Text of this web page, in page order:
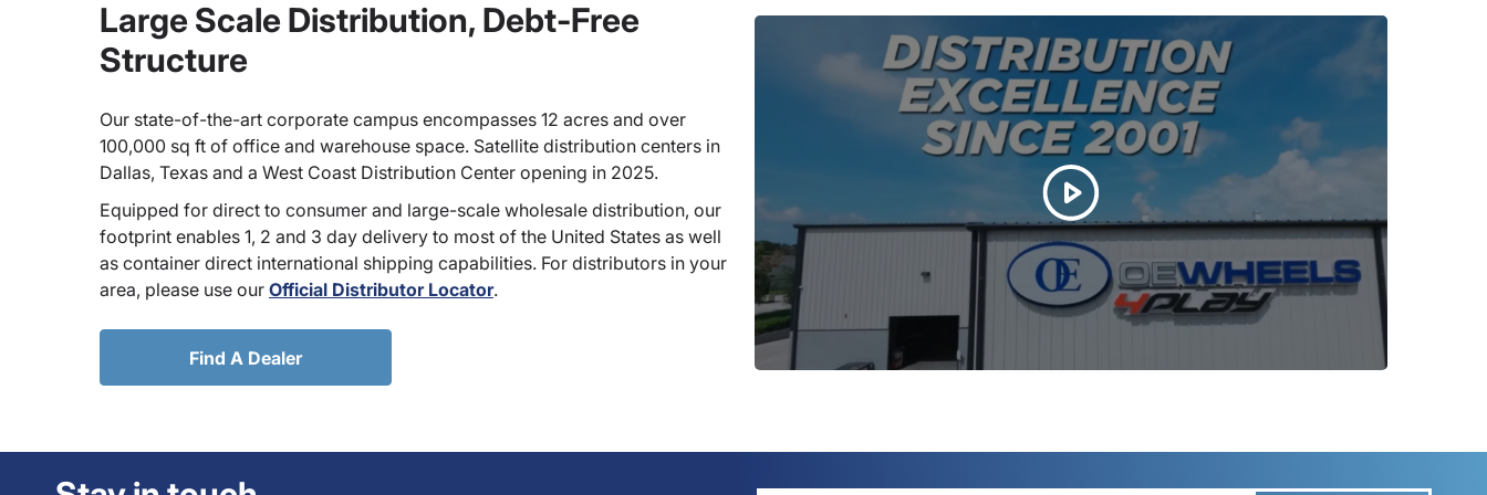
Large Scale Distribution, Debt-Free
Structure
Our state-of-the-art corporate campus encompasses 12 acres and over
100,000 sq ft of office and warehouse space. Satellite distribution centers in
Dallas, Texas and a West Coast Distribution Center opening in 2025.
Equipped for direct to consumer and large-scale wholesale distribution, our
footprint enables 1, 2 and 3 day delivery to most of the United States as well
as container direct international shipping capabilities. For distributors in your
area, please use our Official Distributor Locator.
Find A Dealer